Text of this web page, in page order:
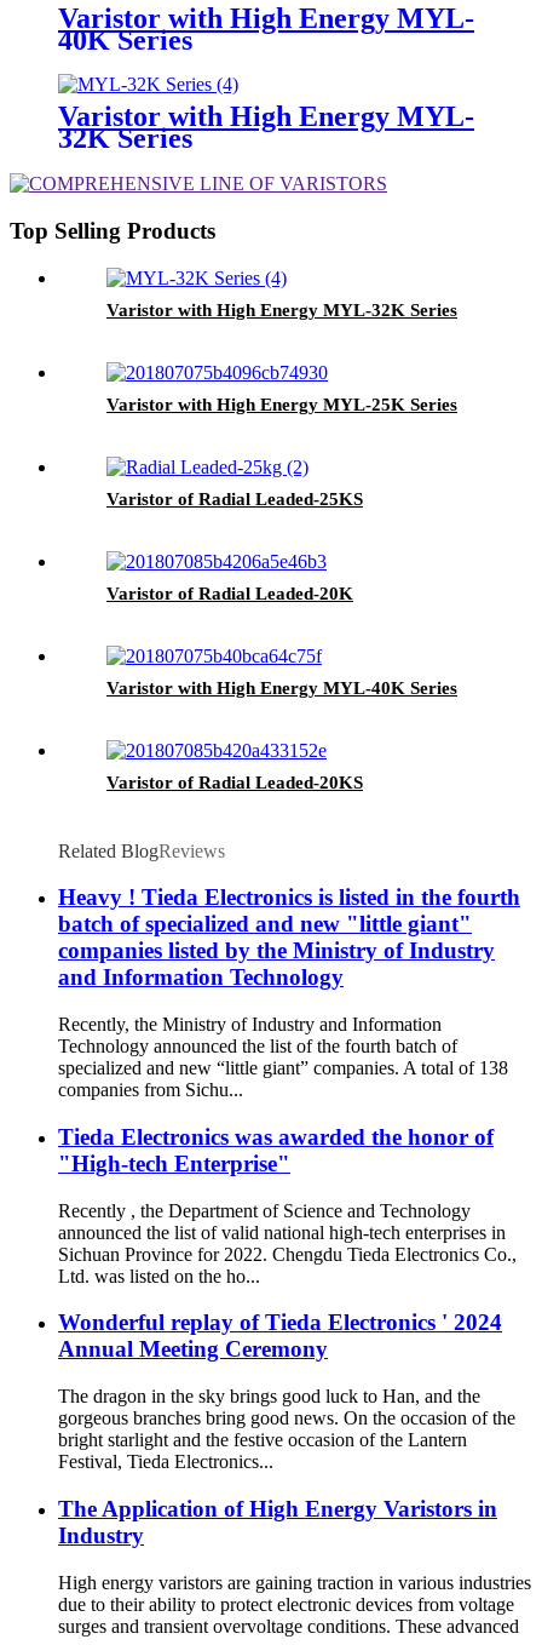
Varistor with High Energy MYL-
40K Series
Varistor with High Energy MYL-
32K Series
Top Selling Products
Varistor with High Energy MYL-32K Series
Varistor with High Energy MYL-25K Series
Varistor of Radial Leaded-25KS
Varistor of Radial Leaded-20K
Varistor with High Energy MYL-40K Series
Varistor of Radial Leaded-20KS
Related BlogReviews
Heavy ! Tieda Electronics is listed in the fourth
batch of specialized and new "little giant"
companies listed by the Ministry of Industry
and Information Technology
Recently, the Ministry of Industry and Information
Technology announced the list of the fourth batch of
specialized and new “little giant” companies. A total of 138
companies from Sichu...
Tieda Electronics was awarded the honor of
"High-tech Enterprise"
Recently , the Department of Science and Technology
announced the list of valid national high-tech enterprises in
Sichuan Province for 2022. Chengdu Tieda Electronics Co.,
Ltd. was listed on the ho...
Wonderful replay of Tieda Electronics ' 2024
Annual Meeting Ceremony
The dragon in the sky brings good luck to Han, and the
gorgeous branches bring good news. On the occasion of the
bright starlight and the festive occasion of the Lantern
Festival, Tieda Electronics...
The Application of High Energy Varistors in
Industry
High energy varistors are gaining traction in various industries
due to their ability to protect electronic devices from voltage
surges and transient overvoltage conditions. These advanced